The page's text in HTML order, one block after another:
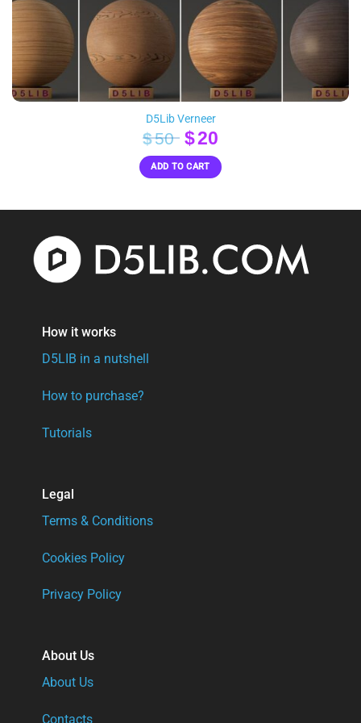
D5Lib Verneer
$50 Original
price
was:
$20Current
price
is:
ADD TO CART
How it works
D5LIB in a nutshell
How to purchase?
Tutorials
Legal
Terms & Conditions
Cookies Policy
Privacy Policy
About Us
About Us
Contacts